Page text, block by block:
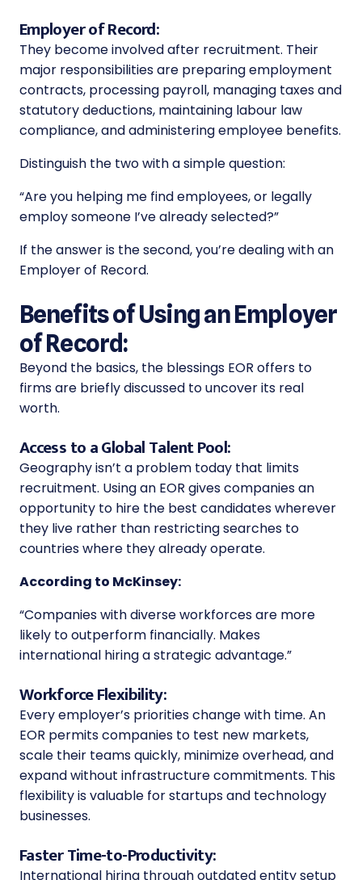
Employer of Record:
They become involved after recruitment. Their
major responsibilities are preparing employment
contracts, processing payroll, managing taxes and
statutory deductions, maintaining labour law
compliance, and administering employee benefits.
Distinguish the two with a simple question:
“Are you helping me find employees, or legally
employ someone I’ve already selected?”
If the answer is the second, you’re dealing with an
Employer of Record.
Benefits of Using an Employer
of Record:
Beyond the basics, the blessings EOR offers to
firms are briefly discussed to uncover its real
worth.
Access to a Global Talent Pool:
Geography isn’t a problem today that limits
recruitment. Using an EOR gives companies an
opportunity to hire the best candidates wherever
they live rather than restricting searches to
countries where they already operate.
According to McKinsey:
“Companies with diverse workforces are more
likely to outperform financially. Makes
international hiring a strategic advantage.”
Workforce Flexibility:
Every employer’s priorities change with time. An
EOR permits companies to test new markets,
scale their teams quickly, minimize overhead, and
expand without infrastructure commitments. This
flexibility is valuable for startups and technology
businesses.
Faster Time-to-Productivity:
International hiring through outdated entity setup